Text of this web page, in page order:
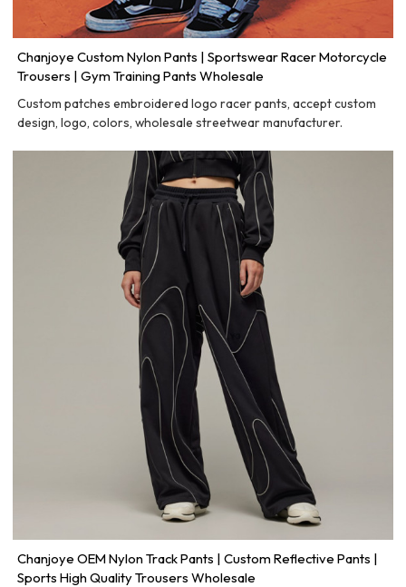
Chanjoye Custom Nylon Pants | Sportswear Racer Motorcycle
Trousers | Gym Training Pants Wholesale
Custom patches embroidered logo racer pants, accept custom
design, logo, colors, wholesale streetwear manufacturer.
Chanjoye OEM Nylon Track Pants | Custom Reflective Pants |
Sports High Quality Trousers Wholesale